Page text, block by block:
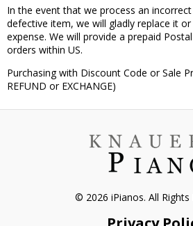
In the event that we process an
defective item, we will gladly replace it
expense. We will provide a prepaid
orders within US.
Purchasing with Discount Code or Sale
REFUND or EXCHANGE)
© 2026 iPianos. All Rights